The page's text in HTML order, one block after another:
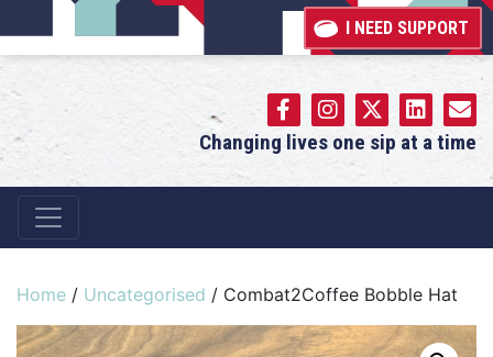
I NEED SUPPORT
Changing lives one sip at a time
Main Navigation
Home / Uncategorised / Combat2Coffee Bobble Hat